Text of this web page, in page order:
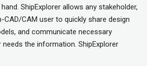
ShipExplorer allows any stakeholder,
CAD/CAM user to quickly share design
and communicate necessary
the information. ShipExplorer